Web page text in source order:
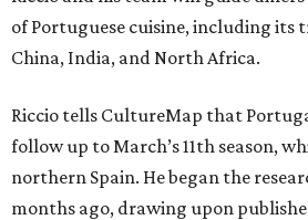
of Portuguese cuisine, including its
China, India, and North Africa.
Riccio tells CultureMap that
follow up to March’s 11th season,
northern Spain. He began the
months ago, drawing upon